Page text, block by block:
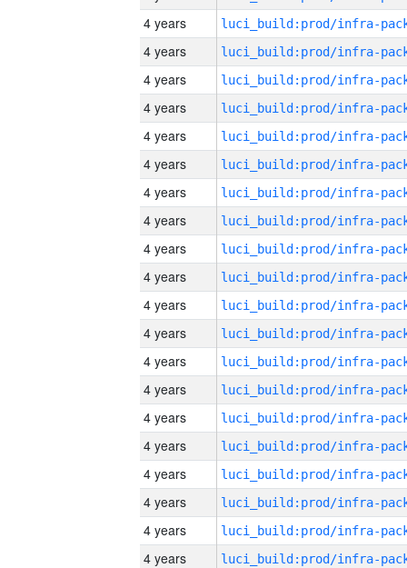
4 years
4 years
4 years
4 years
4 years
4 years
4 years
4 years
4 years
4 years
4 years
4 years
4 years
4 years
4 years
4 years
4 years
4 years
4 years
4 years